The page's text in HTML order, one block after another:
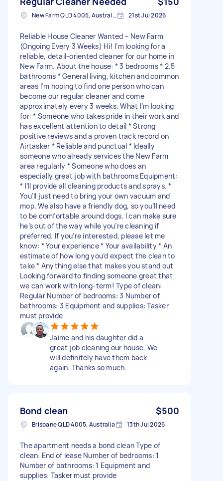
New Farm QLD 4005, Australia 21st Jul 2026
Reliable House Cleaner Wanted – New Farm
(Ongoing Every 3 Weeks) Hi! I’m looking for a
reliable, detail-oriented cleaner for our home in
New Farm. About the house: * 3 bedrooms * 2.5
bathrooms * General living, kitchen and common
areas I’m hoping to find one person who can
become our regular cleaner and come
approximately every 3 weeks. What I’m looking
for: * Someone who takes pride in their work and
has excellent attention to detail * Strong
positive reviews and a proven track record on
Airtasker * Reliable and punctual * Ideally
someone who already services the New Farm
area regularly * Someone who does an
especially great job with bathrooms Equipment:
* I’ll provide all cleaning products and sprays. *
You’ll just need to bring your own vacuum and
mop. We also have a friendly dog, so you’ll need
to be comfortable around dogs. I can make sure
he’s out of the way while you’re cleaning if
preferred. If you’re interested, please let me
know: * Your experience * Your availability * An
estimate of how long you’d expect the clean to
take * Anything else that makes you stand out
Looking forward to finding someone great that
we can work with long-term! Type of clean:
Regular Number of bedrooms: 3 Number of
bathrooms: 3 Equipment and supplies: Tasker
must provide
Jaime and his daughter did a
great job cleaning our house. We
will definitely have them back
again. Thanks so much.
Bond clean $500
Brisbane QLD 4005, Australia 13th Jul 2026
The apartment needs a bond clean Type of
clean: End of lease Number of bedrooms: 1
Number of bathrooms: 1 Equipment and
supplies: Tasker must provide